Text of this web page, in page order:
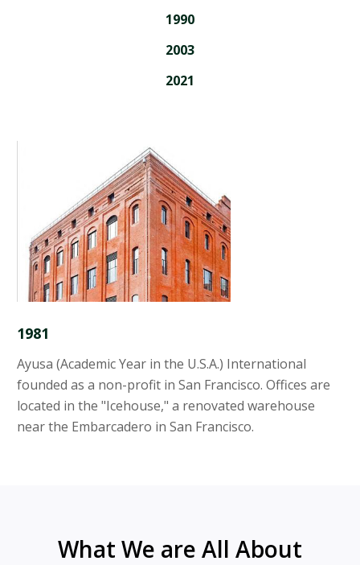
1990
2003
2021
1981
Ayusa (Academic Year in the U.S.A.) International
founded as a non-profit in San Francisco. Offices are
located in the "Icehouse," a renovated warehouse
near the Embarcadero in San Francisco.
What We are All About